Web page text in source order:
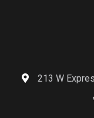
213 W